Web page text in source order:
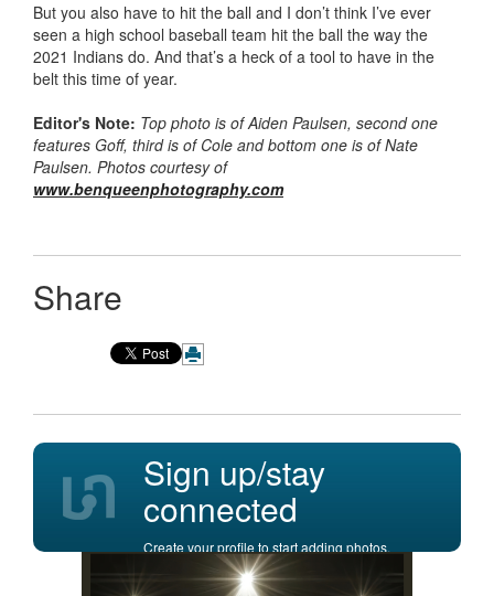
But you also have to hit the ball and I don’t think I’ve ever
seen a high school baseball team hit the ball the way the
2021 Indians do. And that’s a heck of a tool to have in the
belt this time of year.
Editor's Note: Top photo is of Aiden Paulsen, second one
features Goff, third is of Cole and bottom one is of Nate
Paulsen. Photos courtesy of
www.benqueenphotography.com
Share
Sign up/stay
connected
Create your profile to start adding photos,
posting comments, and more.